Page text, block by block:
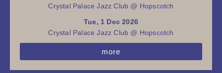
Crystal Palace Jazz Club @ Hopscotch
Tue, 1 Dec 2026
Crystal Palace Jazz Club @ Hopscotch
more